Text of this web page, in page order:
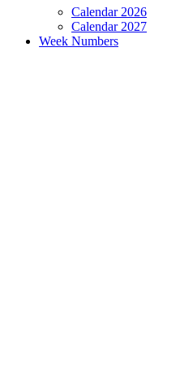
Calendar 2026
Calendar 2027
Week Numbers